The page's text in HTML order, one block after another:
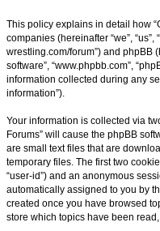
This policy explains in detail how
companies (hereinafter “we”, “us”,
wrestling.com/forum”) and phpBB
software”, “www.phpbb.com”,
information collected during any
information”).
Your information is collected via
Forums” will cause the phpBB
are small text files that are
temporary files. The first two
“user-id”) and an anonymous
automatically assigned to you by
created once you have browsed
store which topics have been